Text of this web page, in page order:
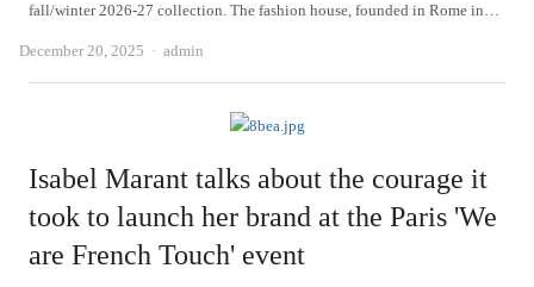
fall/winter 2026-27 collection. The fashion house, founded in Rome in…
December 20, 2025 Author
admin
Isabel Marant talks about the courage it
took to launch her brand at the Paris 'We
are French Touch' event